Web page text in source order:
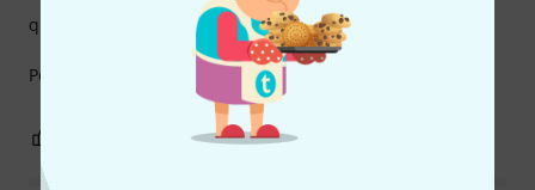
Perfect and well made exactly what I ordered
quality
REPORT